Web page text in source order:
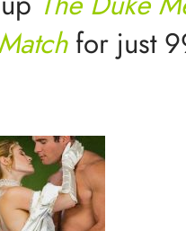
for just